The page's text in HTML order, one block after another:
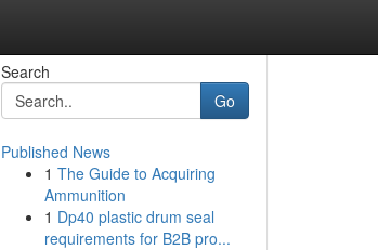
Search
Go
Published News
1 The Guide to Acquiring
Ammunition
1 Dp40 plastic drum seal
requirements for B2B pro...